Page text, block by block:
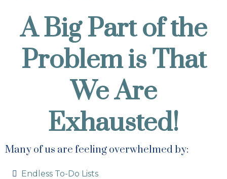
A Big Part of the
Problem is That
We Are
Exhausted!
Many of us are feeling overwhelmed by:
Endless To-Do Lists